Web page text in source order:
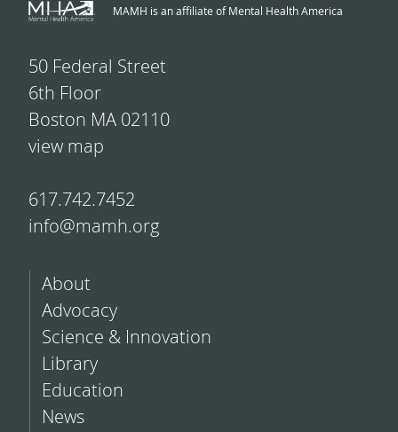
MAMH is an affiliate of Mental Health America
50 Federal Street
6th Floor
Boston MA 02110
view map
617.742.7452
info@mamh.org
About
Advocacy
Science & Innovation
Library
Education
News